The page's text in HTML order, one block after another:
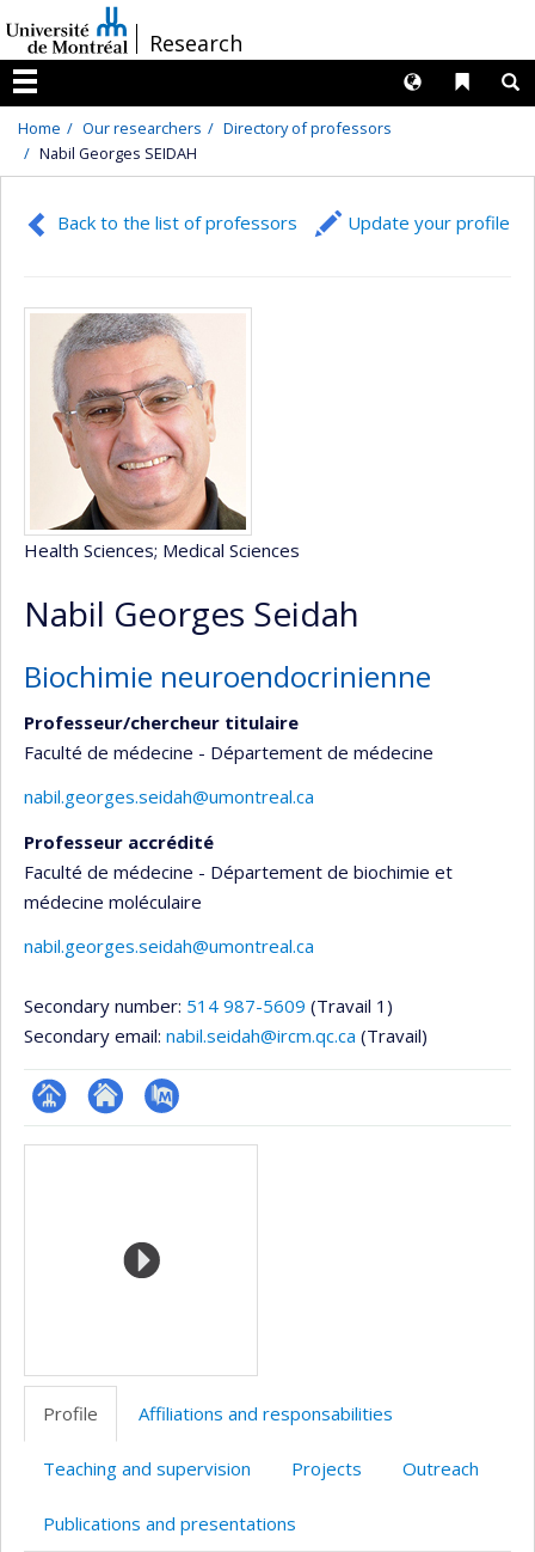
au
contenu
/Research
Menu
Liens
Langues
Home Our researchers
Directory of professors
Nabil Georges SEIDAH
Back to the list of professors Update your profile
Health Sciences; Medical Sciences
Nabil Georges Seidah
Biochimie neuroendocrinienne
Professeur/chercheur titulaire
Faculté de médecine - Département de médecine
nabil.georges.seidah@umontreal.ca
Professeur accrédité
Faculté de médecine - Département de biochimie et
médecine moléculaire
nabil.georges.seidah@umontreal.ca
Secondary number: 514 987-5609 (Travail 1)
Secondary email: nabil.seidah@ircm.qc.ca (Travail)
Page Site
recherche
PubMed
Media
Profile Affiliations and responsabilities
Teaching and supervision Projects Outreach
Publications and presentations